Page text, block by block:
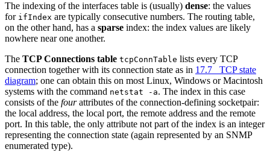
The indexing of the interfaces table is (usually) dense: the values
for ifIndex are typically consecutive numbers. The routing table,
on the other hand, has a sparse index: the index values are likely
nowhere near one another.
The TCP Connections table tcpConnTable lists every TCP
connection together with its connection state as in 17.7 TCP state
diagram; one can obtain this on most Linux, Windows or Macintosh
systems with the command netstat -a. The index in this case
consists of the fourattributes of the connection-defining socketpair:
the local address, the local port, the remote address and the remote
port. In this table, the only attribute not part of the index is an integer
representing the connection state (again represented by an SNMP
enumerated type).